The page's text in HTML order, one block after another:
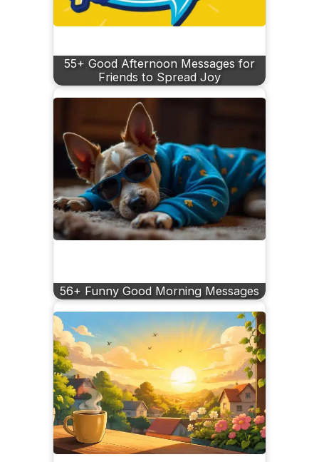
55+ Good Afternoon Messages for
Friends to Spread Joy
56+ Funny Good Morning Messages